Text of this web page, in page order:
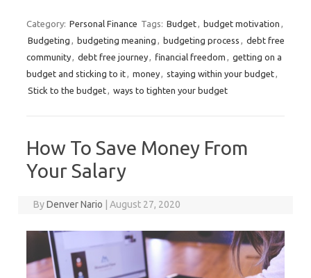
Category: Personal Finance Tags: Budget budget motivation
Budgeting
budgeting meaning budgeting process
debt free
community
debt free journey financial freedom
getting on a
budget and sticking to it
money staying within your budget
Stick to the budget
ways to tighten your budget
How To Save Money From
Your Salary
ByDenver Nario August 27, 2020